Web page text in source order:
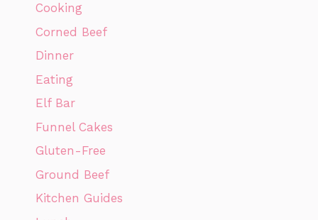
Cooking
Corned Beef
Dinner
Eating
Elf Bar
Funnel Cakes
Gluten-Free
Ground Beef
Kitchen Guides